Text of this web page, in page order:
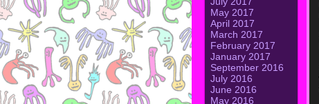
May 2017
April 2017
March 2017
February 2017
January 2017
September 2016
July 2016
June 2016
May 2016